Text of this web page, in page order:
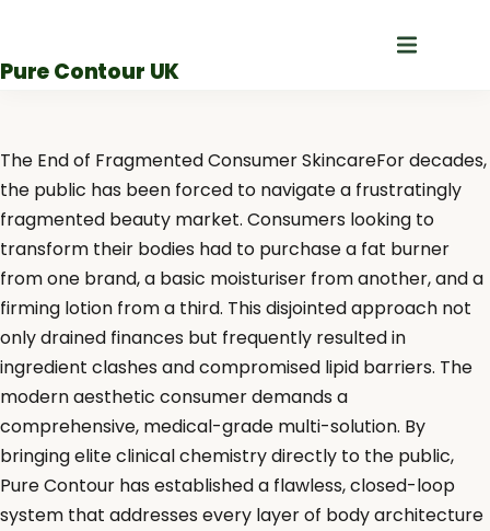
content
Pure Contour UK
The End of Fragmented Consumer SkincareFor decades,
the public has been forced to navigate a frustratingly
fragmented beauty market. Consumers looking to
transform their bodies had to purchase a fat burner
from one brand, a basic moisturiser from another, and a
firming lotion from a third. This disjointed approach not
only drained finances but frequently resulted in
ingredient clashes and compromised lipid barriers. The
modern aesthetic consumer demands a
comprehensive, medical-grade multi-solution. By
bringing elite clinical chemistry directly to the public,
Pure Contour has established a flawless, closed-loop
system that addresses every layer of body architecture